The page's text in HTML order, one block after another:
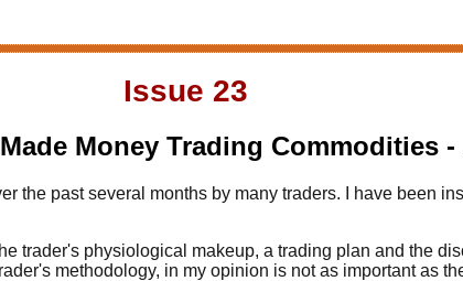
Issue 23
Money Trading Commodities -
the past several months by many traders. I have been
trader's physiological makeup, a trading plan and the
methodology, in my opinion is not as important as